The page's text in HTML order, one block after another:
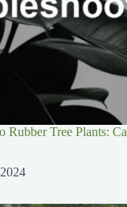
Rubber Tree Plants: